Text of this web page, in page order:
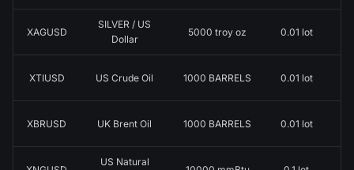
XAGUSD
SILVER / US
Dollar
5000 troy oz 0.01 lot
XTIUSD US Crude Oil 1000 BARRELS 0.01 lot
XBRUSD UK Brent Oil 1000 BARRELS 0.01 lot
US Natural